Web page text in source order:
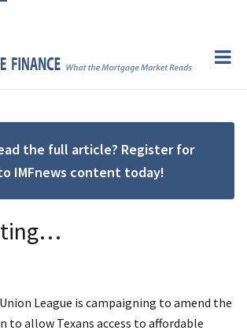
the full article? Register for
IMFnews content today!
League is campaigning to amend the
allow Texans access to affordable